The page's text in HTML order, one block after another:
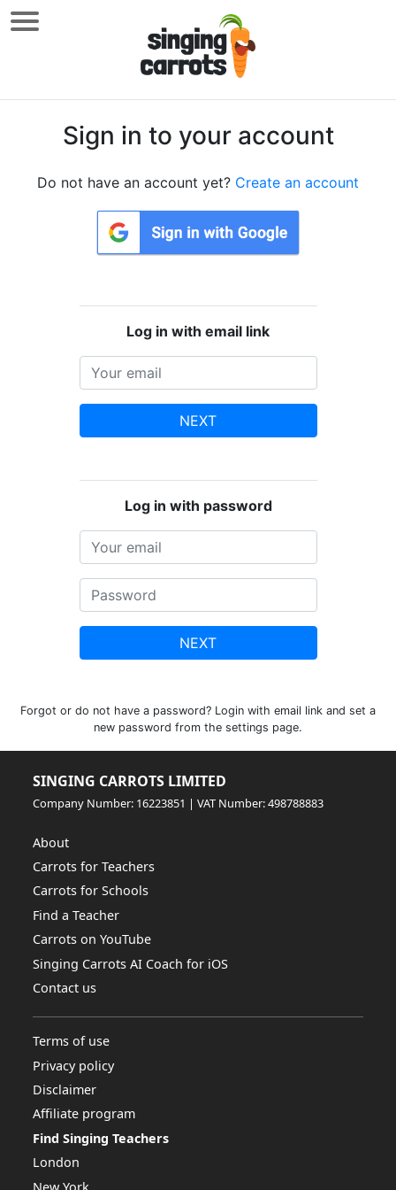
Sign in to your account
Do not have an account yet? Create an account
Log in with email link
NEXT
Log in with password
NEXT
Forgot or do not have a password? Login with email link and set a
new password from the settings page.
SINGING CARROTS LIMITED
Company Number: 16223851 | VAT Number: 498788883
About
Carrots for Teachers
Carrots for Schools
Find a Teacher
Carrots on YouTube
Singing Carrots AI Coach for iOS
Contact us
Terms of use
Privacy policy
Disclaimer
Affiliate program
Find Singing Teachers
London
New York